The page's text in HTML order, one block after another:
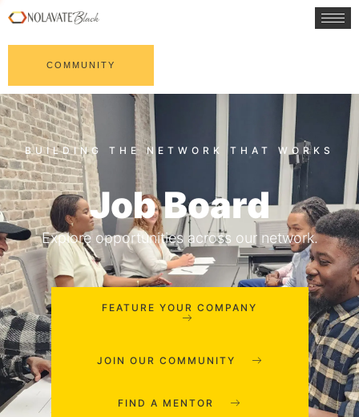
COMMUNITY
Job Board
Explore opportunities across our network.
FEATURE YOUR COMPANY
JOIN OUR COMMUNITY
FIND A MENTOR